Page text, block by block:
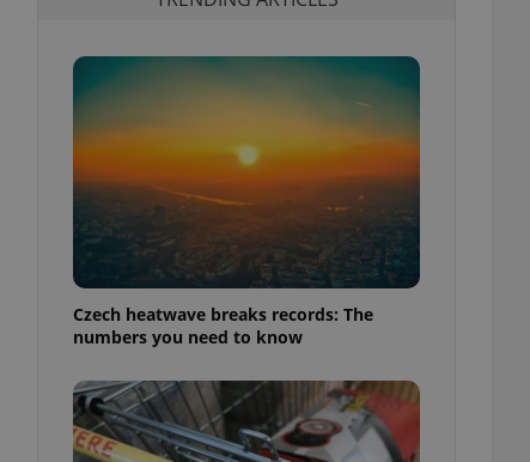
Czech heatwave breaks records: The
numbers you need to know